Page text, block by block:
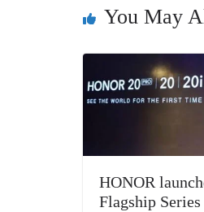
o
k
You May
HONOR
Flagship